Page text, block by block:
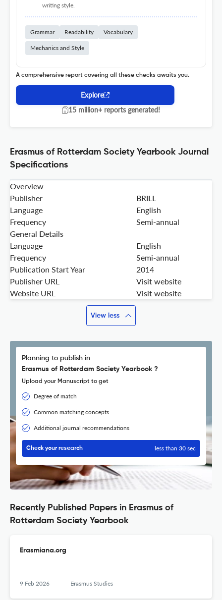
writing style.
Grammar Readability Vocabulary
Mechanics and Style
A comprehensive report covering all these checks awaits you.
Explore
15 million+ reports generated!
Erasmus of Rotterdam Society Yearbook Journal
Specifications
Overview
Publisher
BRILL
Language
English
Frequency
Semi-annual
General Details
Language
English
Frequency
Semi-annual
Publication Start Year
2014
Publisher URL
Visit website
Website URL
Visit website
View less
Planning to publish in
Erasmus of Rotterdam Society Yearbook ?
Upload your Manuscript to get
Degree of match
Common matching concepts
Additional journal recommendations
Check your research less than 30 sec
Recently Published Papers in Erasmus of
Rotterdam Society Yearbook
Erasmiana.org
9 Feb 2026 Erasmus Studies